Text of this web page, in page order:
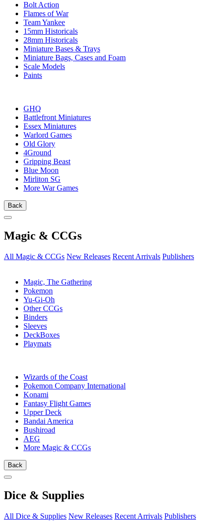
Bolt Action
Flames of War
Team Yankee
15mm Historicals
28mm Historicals
Miniature Bases & Trays
Miniature Bags, Cases and Foam
Scale Models
Paints
GHQ
Battlefront Miniatures
Essex Miniatures
Warlord Games
Old Glory
4Ground
Gripping Beast
Blue Moon
Mirliton SG
More War Games
Back
Magic & CCGs
All Magic & CCGs New Releases Recent Arrivals Publishers
Magic, The Gathering
Pokemon
Yu-Gi-Oh
Other CCGs
Binders
Sleeves
DeckBoxes
Playmats
Wizards of the Coast
Pokemon Company International
Konami
Fantasy Flight Games
Upper Deck
Bandai America
Bushiroad
AEG
More Magic & CCGs
Back
Dice & Supplies
All Dice & Supplies New Releases Recent Arrivals Publishers